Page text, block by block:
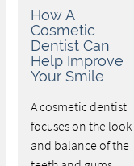
How A
Cosmetic
Dentist Can
Help Improve
Your Smile
A cosmetic dentist
focuses on the look
and balance of the